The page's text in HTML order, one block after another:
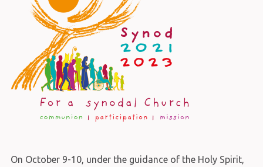
On October 9-10, under the guidance of the Holy Spirit,